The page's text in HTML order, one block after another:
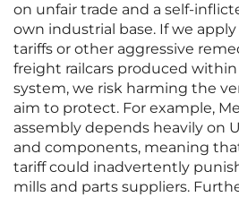
on unfair trade and a self-
own industrial base. If we apply
tariffs or other aggressive
freight railcars produced
system, we risk harming the
aim to protect. For example,
assembly depends heavily on
and components, meaning
tariff could inadvertently
mills and parts suppliers.